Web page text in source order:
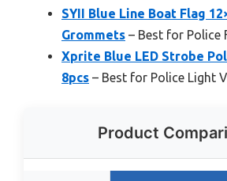
SYII Blue Line Boat Flag
Grommets – Best for Police
Xprite Blue LED Strobe
8pcs – Best for Police Light
Product